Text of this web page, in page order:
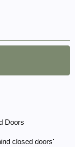
Doors
closed doors'